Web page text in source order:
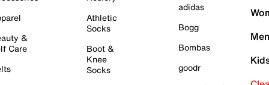
&
Care
Athletic
Socks
Boot &
Knee
Socks
adidas
Bogg
Bombas
goodr